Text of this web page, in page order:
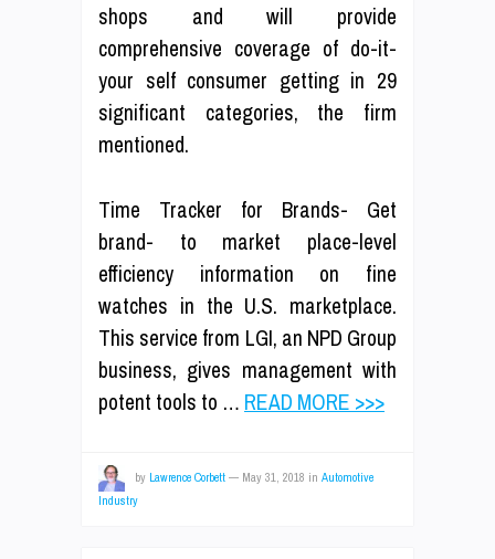
shops and will provide
comprehensive coverage of do-it-
your self consumer getting in 29
significant categories, the firm
mentioned.
Time Tracker for Brands- Get
brand- to market place-level
efficiency information on fine
watches in the U.S. marketplace.
This service from LGI, an NPD Group
business, gives management with
potent tools to … READ MORE >>>
by Lawrence Corbett — May 31, 2018 in Automotive
Industry